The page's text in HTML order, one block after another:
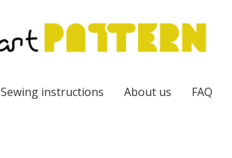
Sewing instructions About us FAQ